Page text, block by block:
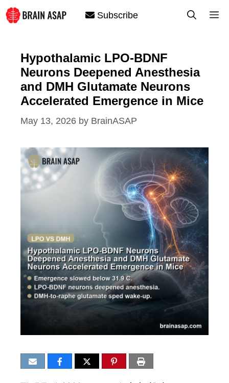
Skip
to
Subscribe
Hypothalamic LPO-BDNF
Neurons Deepened Anesthesia
and DMH Glutamate Neurons
Accelerated Emergence in Mice
May 13, 2026 by BrainASAP